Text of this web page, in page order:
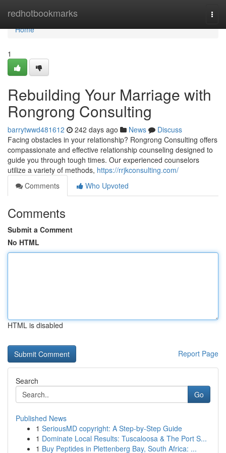
redhotbookmarks
Home
Home
1
Rebuilding Your Marriage with
Rongrong Consulting
barrytwwd481612 242 days ago News
Discuss
Facing obstacles in your relationship? Rongrong Consulting offers
compassionate and effective relationship counseling designed to
guide you through tough times. Our experienced counselors
utilize a variety of methods, https://rrjkconsulting.com/
Comments
Who Upvoted
Comments
Submit a Comment
No HTML
HTML is disabled
Report Page
Search
Go
Published News
1 SeriousMD copyright: A Step-by-Step Guide
1 Dominate Local Results: Tuscaloosa & The Port S...
1 Buy Peptides in Plettenberg Bay, South Africa: ...